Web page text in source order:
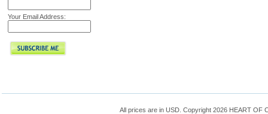
Your Email Address:
All prices are in USD. Copyright 2026 HEART OF